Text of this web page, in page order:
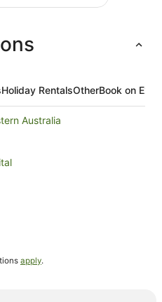
Holiday RentalsOtherBook on
Australia
apply.